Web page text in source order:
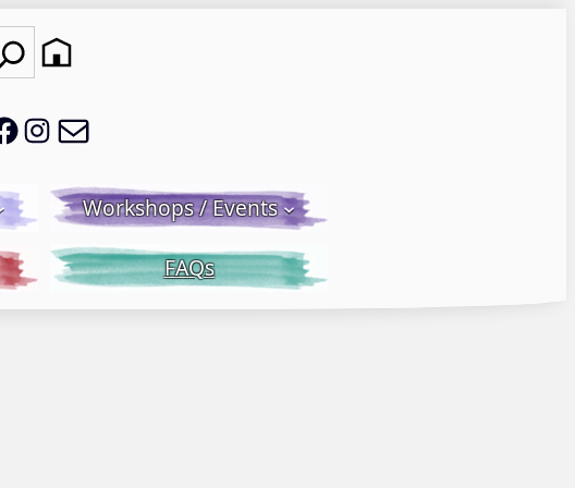
Search
LWS on Facebook
LWS on Instagram
Workshops / Events
FAQs